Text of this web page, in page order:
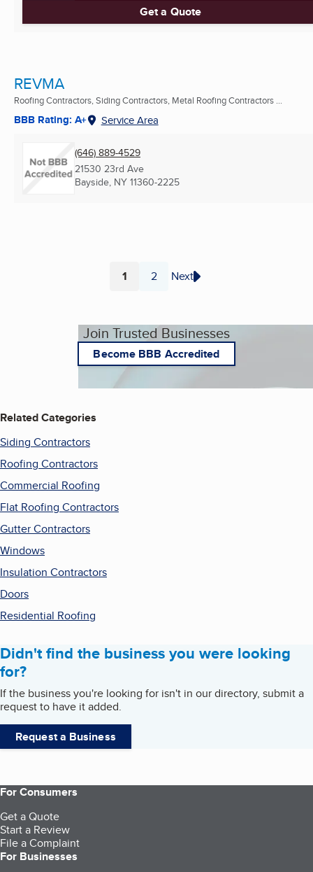
Get a Quote
REVMA
Roofing Contractors, Siding Contractors, Metal Roofing Contractors ...
BBB Rating: A+ Service Area
(646) 889-4529
21530 23rd Ave
Bayside, NY 11360-2225
Page
1 Page
2 Next
Join Trusted Businesses
Become BBB Accredited
Related Categories
Siding Contractors
Roofing Contractors
Commercial Roofing
Flat Roofing Contractors
Gutter Contractors
Windows
Insulation Contractors
Doors
Residential Roofing
Didn't find the business you were looking
for?
If the business you're looking for isn't in our directory, submit a
request to have it added.
Request a Business
For Consumers
Get a Quote
Start a Review
File a Complaint
For Businesses